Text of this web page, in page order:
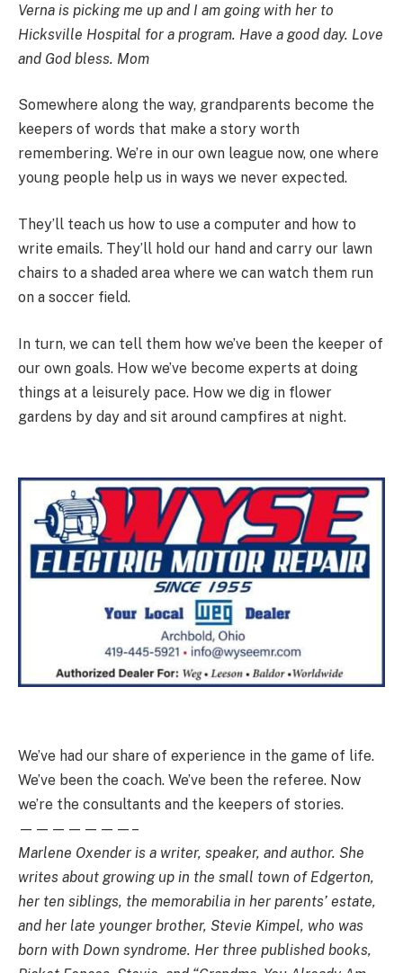
Verna is picking me up and I am going with her to
Hicksville Hospital for a program. Have a good day. Love
and God bless. Mom
Somewhere along the way, grandparents become the
keepers of words that make a story worth
remembering. We’re in our own league now, one where
young people help us in ways we never expected.
They’ll teach us how to use a computer and how to
write emails. They’ll hold our hand and carry our lawn
chairs to a shaded area where we can watch them run
on a soccer field.
In turn, we can tell them how we’ve been the keeper of
our own goals. How we’ve become experts at doing
things at a leisurely pace. How we dig in flower
gardens by day and sit around campfires at night.
We’ve had our share of experience in the game of life.
We’ve been the coach. We’ve been the referee. Now
we’re the consultants and the keepers of stories.
———————–
Marlene Oxender is a writer, speaker, and author. She
writes about growing up in the small town of Edgerton,
her ten siblings, the memorabilia in her parents’ estate,
and her late younger brother, Stevie Kimpel, who was
born with Down syndrome. Her three published books,